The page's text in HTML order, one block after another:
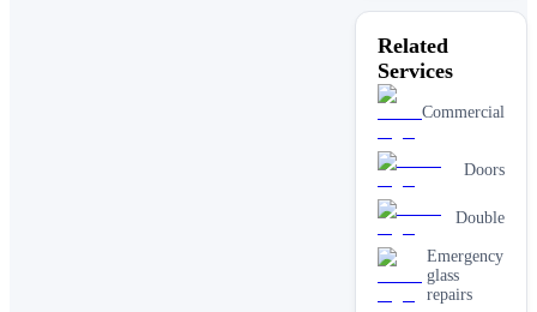
Related
Services
Commercial
Doors
Double
Emergency
glass
repairs